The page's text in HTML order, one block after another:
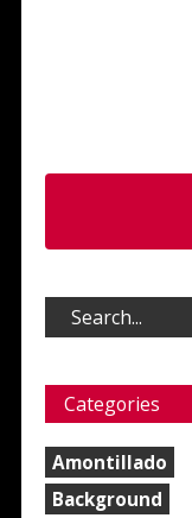
Categories
Amontillado
Background